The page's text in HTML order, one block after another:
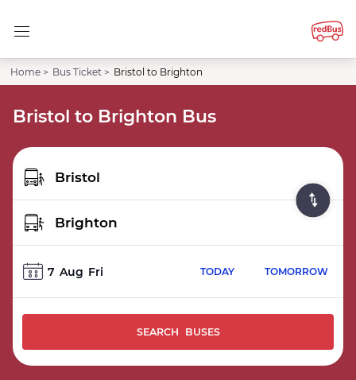
Home > Bus Ticket > Bristol to Brighton
Bristol to Brighton Bus
7 Aug Fri TODAY TOMORROW
SEARCH BUSES